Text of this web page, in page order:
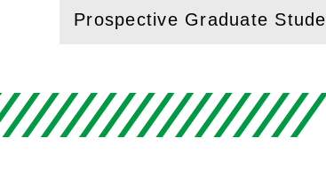
Prospective Graduate
( Openthis section)